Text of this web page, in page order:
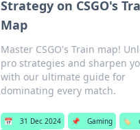
Strategy on CSGO's
Map
Master CSGO's Train map!
pro strategies and sharpen
with our ultimate guide for
dominating every match.
📅 31 Dec 2024 📌 Gaming 🏷️